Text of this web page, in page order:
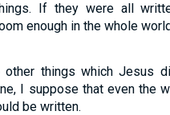
If they were all
enough in the whole
other things which Jesus
I suppose that even the
be written.